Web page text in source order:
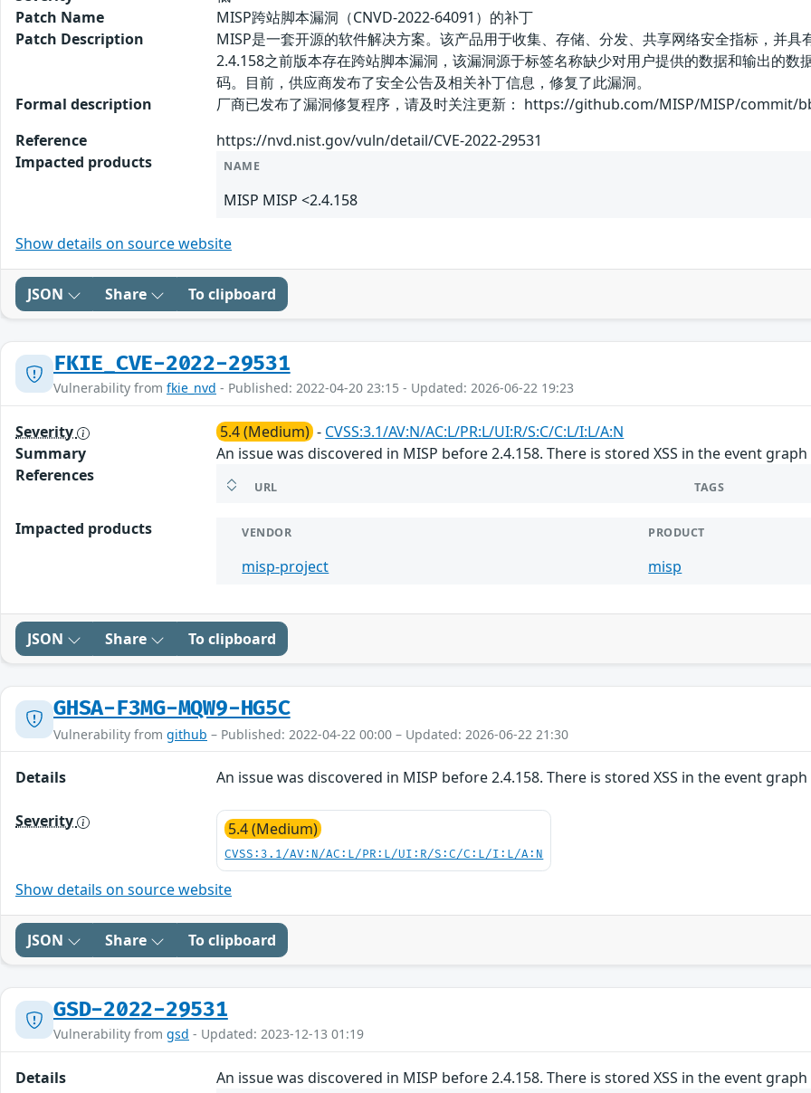
Patch Name
MISP跨站脚本漏洞（CNVD-2022-64091）的补丁
Patch Description
MISP是一套开源的软件解决方案。该产品用于收集、存储、分发、共享网络安全指标，并
2.4.158之前版本存在跨站脚本漏洞，该漏洞源于标签名称缺少对用户提供的数据和输出的
码。目前，供应商发布了安全公告及相关补丁信息，修复了此漏洞。
Formal description
厂商已发布了漏洞修复程序，请及时关注更新： https://github.com/MISP/MISP/commit/
Reference
https://nvd.nist.gov/vuln/detail/CVE-2022-29531
Impacted products
NAME
MISP MISP <2.4.158
Show details on source website
JSON Share To clipboard
FKIE_CVE-2022-29531
Vulnerability from fkie_nvd - Published: 2022-04-20 23:15 - Updated: 2026-06-22 19:23
Severity 5.4 (Medium) - CVSS:3.1/AV:N/AC:L/PR:L/UI:R/S:C/C:L/I:L/A:N
Summary
An issue was discovered in MISP before 2.4.158. There is stored XSS in the event
References
URL TAGS
Impacted products VENDOR PRODUCT
misp-project misp
JSON Share To clipboard
GHSA-F3MG-MQW9-HG5C
Vulnerability from github – Published: 2022-04-22 00:00 – Updated: 2026-06-22 21:30
Details An issue was discovered in MISP before 2.4.158. There is stored XSS in the event
Severity 5.4 (Medium)
CVSS:3.1/AV:N/AC:L/PR:L/UI:R/S:C/C:L/I:L/A:N
Show details on source website
JSON Share To clipboard
GSD-2022-29531
Vulnerability from gsd - Updated: 2023-12-13 01:19
Details
An issue was discovered in MISP before 2.4.158. There is stored XSS in the event